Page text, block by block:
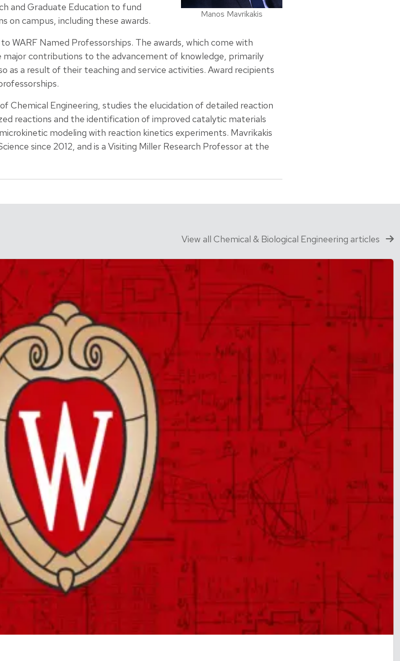
Manos Mavrikakis
and Graduate Education to fund
on campus, including these awards.
WARF Named Professorships. The awards, which come with
contributions to the advancement of knowledge, primarily
as a result of their teaching and service activities. Award recipients
Chemical Engineering, studies the elucidation of detailed reaction
reactions and the identification of improved catalytic materials
modeling with reaction kinetics experiments. Mavrikakis
since 2012, and is a Visiting Miller Research Professor at the
View all Chemical & Biological Engineering articles